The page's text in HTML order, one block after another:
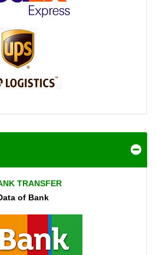
TRANSFER
of Bank